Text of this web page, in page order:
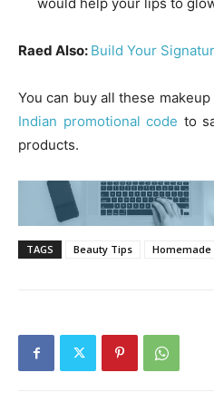
Raed Also: Build Your
You can buy all these
Indian promotional code to
products.
TAGS Beauty Tips Homemade